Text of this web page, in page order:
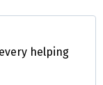
helping